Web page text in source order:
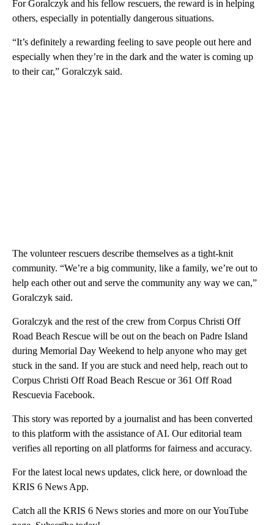
For Goralczyk and his fellow rescuers, the reward is in helping
others, especially in potentially dangerous situations.
“It’s definitely a rewarding feeling to save people out here and
especially when they’re in the dark and the water is coming up
to their car,” Goralczyk said.
The volunteer rescuers describe themselves as a tight-knit
community. “We’re a big community, like a family, we’re out to
help each other out and serve the community any way we can,”
Goralczyk said.
Goralczyk and the rest of the crew from Corpus Christi Off
Road Beach Rescue will be out on the beach on Padre Island
during Memorial Day Weekend to help anyone who may get
stuck in the sand. If you are stuck and need help, reach out to
Corpus Christi Off Road Beach Rescue or 361 Off Road
Rescuevia Facebook.
This story was reported by a journalist and has been converted
to this platform with the assistance of AI. Our editorial team
verifies all reporting on all platforms for fairness and accuracy.
For the latest local news updates, click here, or download the
KRIS 6 News App.
Catch all the KRIS 6 News stories and more on our YouTube